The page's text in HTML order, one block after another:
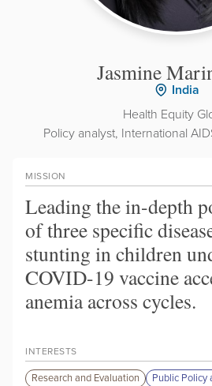
Jasmine
India
Health Equity
Policy analyst, International
MISSION
Leading the in-depth
of three specific
stunting in children
COVID-19 vaccine
anemia across cycles.
INTERESTS
Research and Evaluation
Public Policy